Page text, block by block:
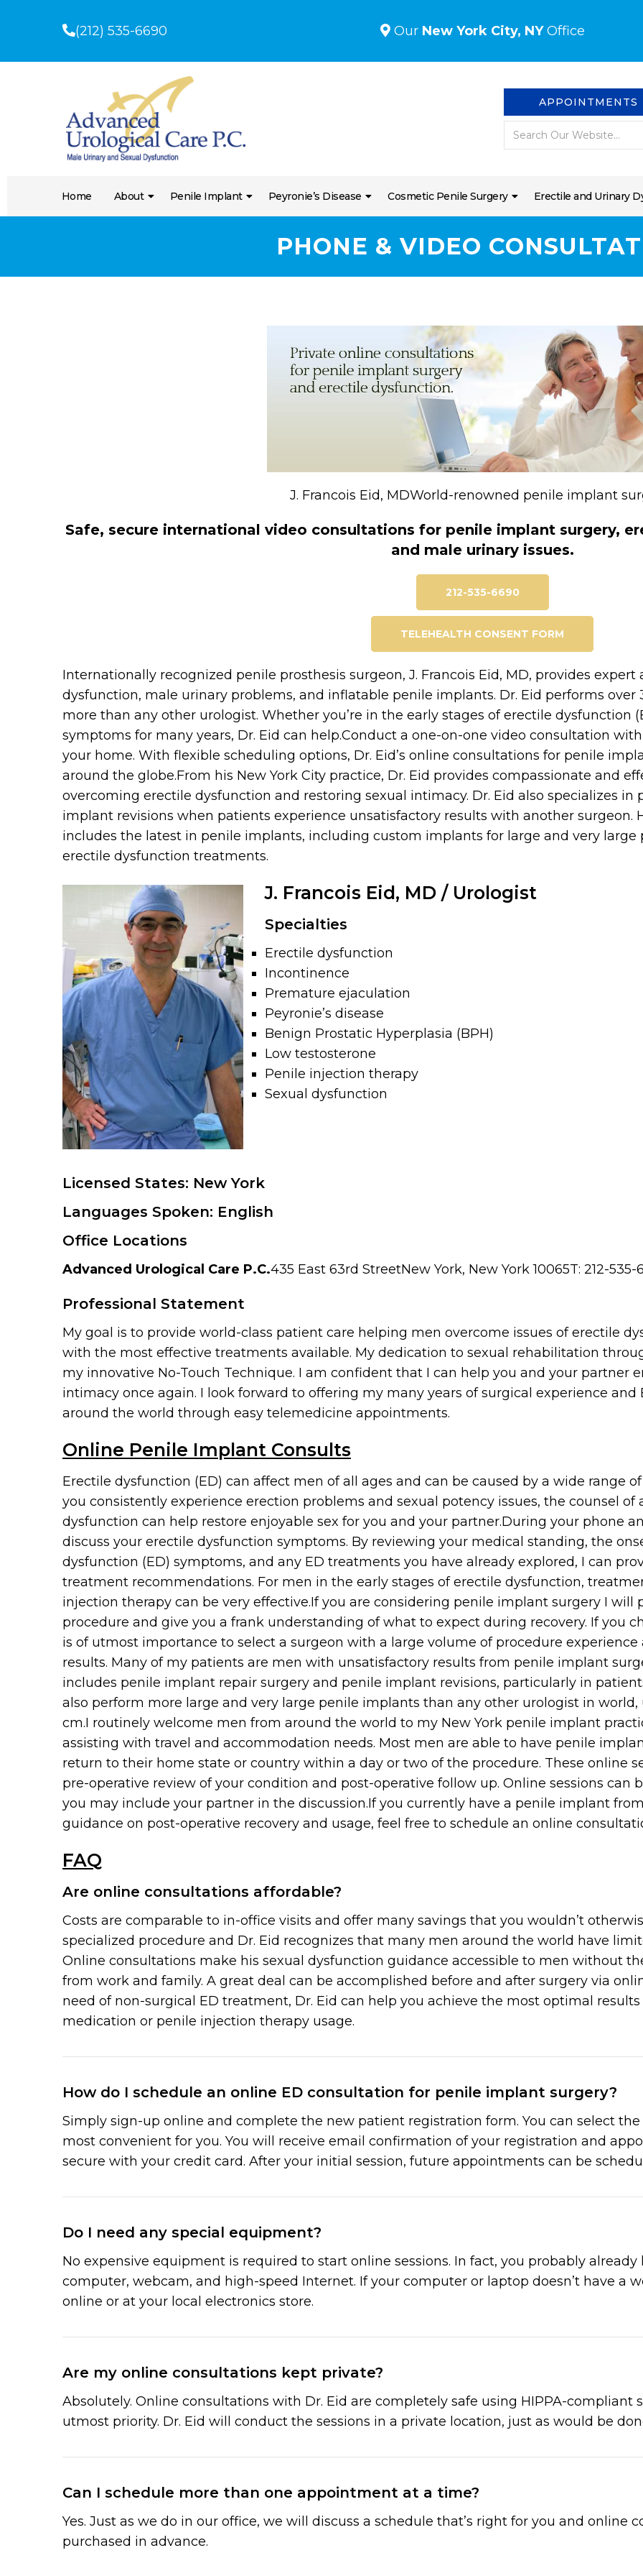
(212) 535-6690 Our New York City, NYOffice
APPOINTMENTS
Home About Penile Implant Peyronie’s Disease Cosmetic Penile Surgery Erectile and Urinary
PHONE & VIDEO
J. Francois Eid, MDWorld-renowned penile implant
Safe, secure international video consultations for penile implant surgery,
and male urinary issues.
212-535-6690
TELEHEALTH CONSENT FORM
Internationally recognized penile prosthesis surgeon, J. Francois Eid, MD, provides
dysfunction, male urinary problems, and inflatable penile implants. Dr. Eid performs
more than any other urologist. Whether you’re in the early stages of erectile dysfunction
symptoms for many years, Dr. Eid can help.Conduct a one-on-one video consultation
your home. With flexible scheduling options, Dr. Eid’s online consultations for penile
around the globe.From his New York City practice, Dr. Eid provides compassionate and
overcoming erectile dysfunction and restoring sexual intimacy. Dr. Eid also specializes
implant revisions when patients experience unsatisfactory results with another surgeon.
includes the latest in penile implants, including custom implants for large and very large
erectile dysfunction treatments.
J. Francois Eid, MD / Urologist
Specialties
Erectile dysfunction
Incontinence
Premature ejaculation
Peyronie’s disease
Benign Prostatic Hyperplasia (BPH)
Low testosterone
Penile injection therapy
Sexual dysfunction
Licensed States: New York
Languages Spoken: English
Office Locations
Advanced Urological Care P.C.435 East 63rd StreetNew York, New York 10065T: 212-535-
Professional Statement
My goal is to provide world-class patient care helping men overcome issues of erectile
with the most effective treatments available. My dedication to sexual rehabilitation
my innovative No-Touch Technique. I am confident that I can help you and your partner
intimacy once again. I look forward to offering my many years of surgical experience
around the world through easy telemedicine appointments.
Online Penile Implant Consults
Erectile dysfunction (ED) can affect men of all ages and can be caused by a wide range
you consistently experience erection problems and sexual potency issues, the counsel
dysfunction can help restore enjoyable sex for you and your partner.During your phone
discuss your erectile dysfunction symptoms. By reviewing your medical standing, the
dysfunction (ED) symptoms, and any ED treatments you have already explored, I can
treatment recommendations. For men in the early stages of erectile dysfunction,
injection therapy can be very effective.If you are considering penile implant surgery I will
procedure and give you a frank understanding of what to expect during recovery. If you
is of utmost importance to select a surgeon with a large volume of procedure
results. Many of my patients are men with unsatisfactory results from penile implant
includes penile implant repair surgery and penile implant revisions, particularly in
also perform more large and very large penile implants than any other urologist in
cm.I routinely welcome men from around the world to my New York penile implant
assisting with travel and accommodation needs. Most men are able to have penile
return to their home state or country within a day or two of the procedure. These online
pre-operative review of your condition and post-operative follow up. Online sessions can
you may include your partner in the discussion.If you currently have a penile implant
guidance on post-operative recovery and usage, feel free to schedule an online
FAQ
Are online consultations affordable?
Costs are comparable to in-office visits and offer many savings that you wouldn’t
specialized procedure and Dr. Eid recognizes that many men around the world have
Online consultations make his sexual dysfunction guidance accessible to men without
from work and family. A great deal can be accomplished before and after surgery via
need of non-surgical ED treatment, Dr. Eid can help you achieve the most optimal
medication or penile injection therapy usage.
How do I schedule an online ED consultation for penile implant surgery?
Simply sign-up online and complete the new patient registration form. You can select
most convenient for you. You will receive email confirmation of your registration and
secure with your credit card. After your initial session, future appointments can be
Do I need any special equipment?
No expensive equipment is required to start online sessions. In fact, you probably
computer, webcam, and high-speed Internet. If your computer or laptop doesn’t have a
online or at your local electronics store.
Are my online consultations kept private?
Absolutely. Online consultations with Dr. Eid are completely safe using HIPPA-compliant
utmost priority. Dr. Eid will conduct the sessions in a private location, just as would be
Can I schedule more than one appointment at a time?
Yes. Just as we do in our office, we will discuss a schedule that’s right for you and online
purchased in advance.